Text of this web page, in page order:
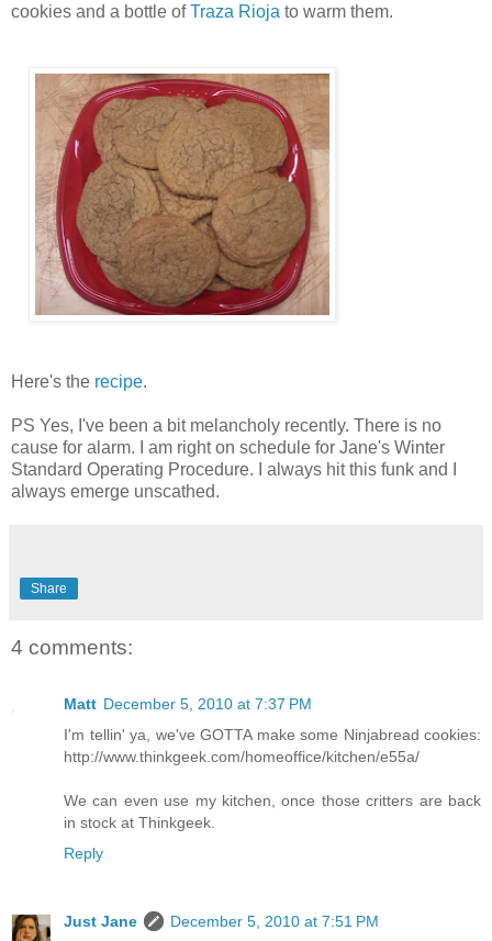
cookies and a bottle ofTraza Rioja to warm them.
Here's the recipe.
PS Yes, I've been a bit melancholy recently. There is no
cause for alarm. I am right on schedule for Jane's Winter
Standard Operating Procedure. I always hit this funk and I
always emerge unscathed.
Share
4 comments:
Matt December 5, 2010 at 7:37 PM
I'm tellin' ya, we've GOTTA make some Ninjabread cookies:
http://www.thinkgeek.com/homeoffice/kitchen/e55a/
We can even use my kitchen, once those critters are back
in stock at Thinkgeek.
Reply
Just Jane
December 5, 2010 at 7:51 PM